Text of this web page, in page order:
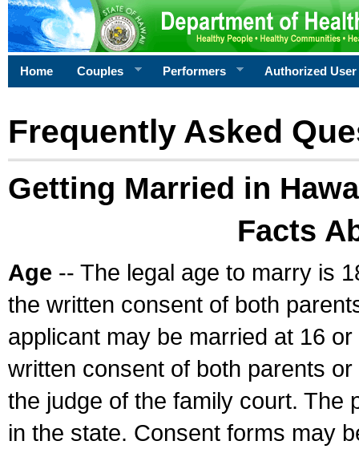
Home Couples Performers Authorized User
Frequently Asked
Getting Married in
Facts
Age -- The legal age to marry is
the written consent of both
applicant may be married at 16
written consent of both parents
the judge of the family court. The
in the state. Consent forms may